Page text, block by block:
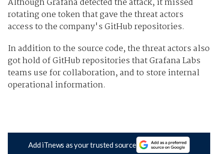
rotating one token that gave the threat actors
access to the company's GitHub repositories.
In addition to the source code, the threat actors also
got hold of GitHub repositories that Grafana Labs
teams use for collaboration, and to store internal
operational information.
Add iTnews as your trusted source